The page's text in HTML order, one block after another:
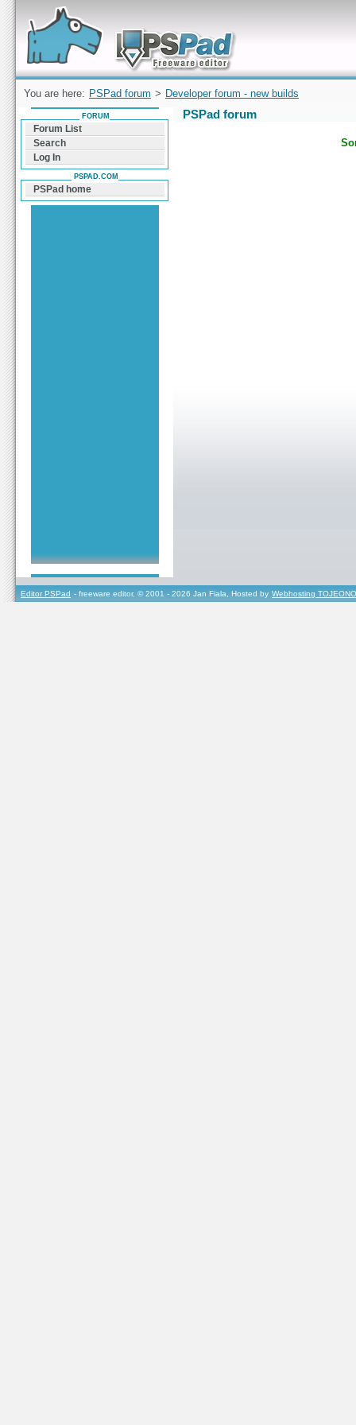
Forum can help you solve problems and quickly
find a solution with PSPad for Microsoft
Windows
You are here: PSPad forum > Developer forum - new builds
PSPad forum
FORUM
Forum List
Search
Log In
PSPAD.COM
PSPad home
Editor PSPad - freeware editor, © 2001 - 2026 Jan Fiala, Hosted by Webhosting